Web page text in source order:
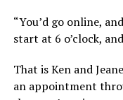
“You’d go online,
start at 6 o’clock,
That is Ken and
an appointment